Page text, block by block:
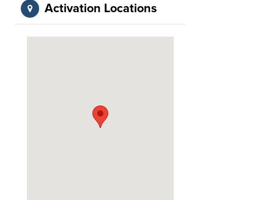
Activation Locations